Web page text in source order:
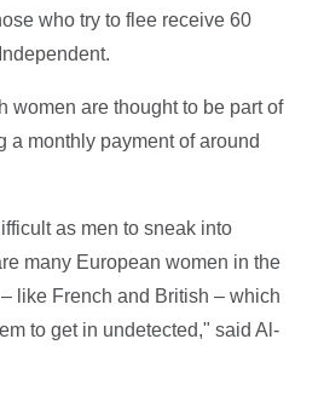
who try to flee receive 60
women are thought to be part of
a monthly payment of around
as men to sneak into
many European women in the
like French and British – which
to get in undetected," said Al-